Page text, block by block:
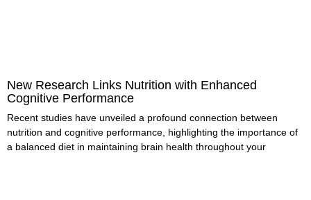
New Research Links Nutrition with Enhanced
Cognitive Performance
Recent studies have unveiled a profound connection between
nutrition and cognitive performance, highlighting the importance of
a balanced diet in maintaining brain health throughout your